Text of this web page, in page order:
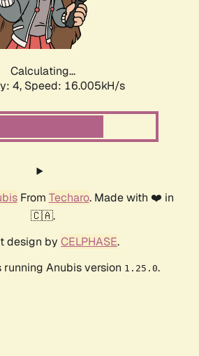
Calculating...
4, Speed: 17.956kH/s
From Techaro. Made with ❤️ in
🇨🇦.
design by CELPHASE.
running Anubis version 1.25.0.